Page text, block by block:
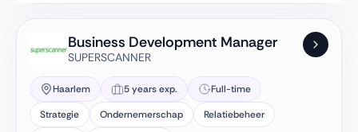
Business Development Manager
SUPERSCANNER
Haarlem 5 years exp.
Full-time
Strategie
Ondernemerschap
Relatiebeheer